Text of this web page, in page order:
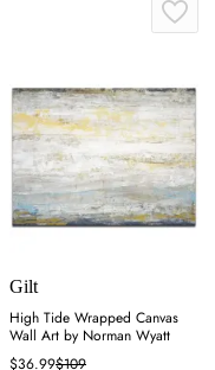
Gilt
High Tide Wrapped Canvas
Wall Art by Norman Wyatt
$36.99$109